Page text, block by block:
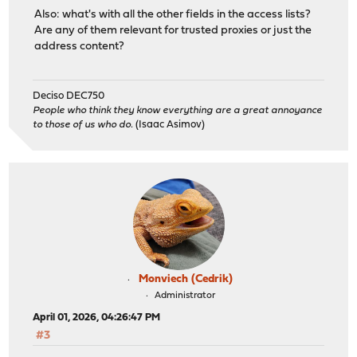
Also: what's with all the other fields in the access lists?
Are any of them relevant for trusted proxies or just the
address content?
Deciso DEC750
People who think they know everything are a great annoyance
to those of us who do. (Isaac Asimov)
Monviech (Cedrik)
Administrator
April 01, 2026, 04:26:47 PM
#3